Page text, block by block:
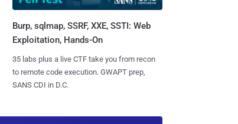
Burp, sqlmap, SSRF, XXE, SSTI: Web
Exploitation, Hands-On
35 labs plus a live CTF take you from recon
to remote code execution. GWAPT prep,
SANS CDI in D.C.